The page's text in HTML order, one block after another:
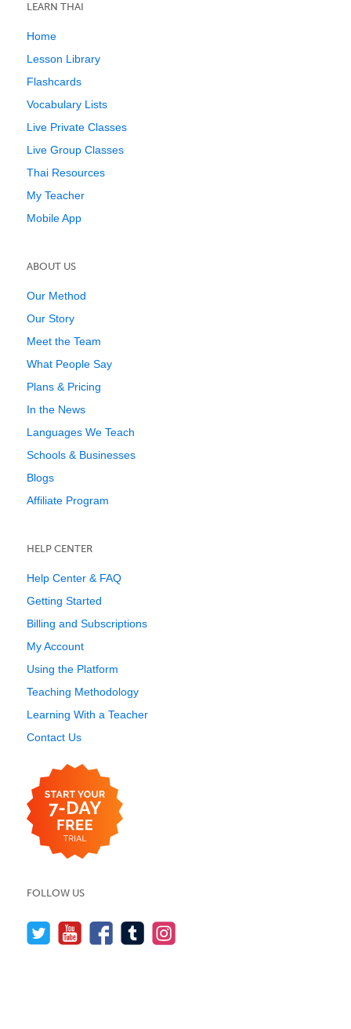
LEARN THAI
Home
Lesson Library
Flashcards
Vocabulary Lists
Live Private Classes
Live Group Classes
Thai Resources
My Teacher
Mobile App
ABOUT US
Our Method
Our Story
Meet the Team
What People Say
Plans & Pricing
In the News
Languages We Teach
Schools & Businesses
Blogs
Affiliate Program
HELP CENTER
Help Center & FAQ
Getting Started
Billing and Subscriptions
My Account
Using the Platform
Teaching Methodology
Learning With a Teacher
Contact Us
FOLLOW US